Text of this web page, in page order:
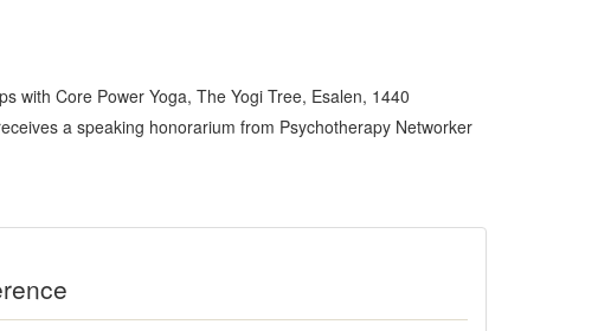
with Core Power Yoga, The Yogi Tree, Esalen, 1440
a speaking honorarium from Psychotherapy Networker